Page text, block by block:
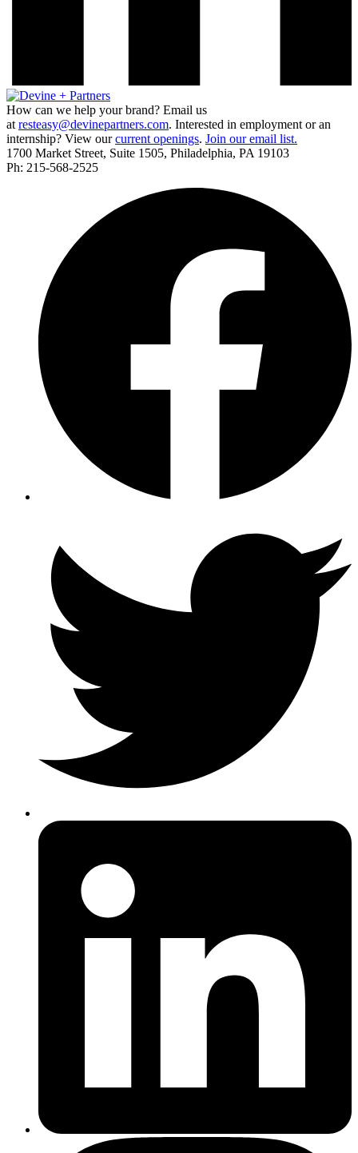
How can we help your brand? Email us
at resteasy@devinepartners.com. Interested in employment or an
internship? View ourcurrent openings. Join our email list.
1700 Market Street, Suite 1505, Philadelphia, PA 19103
Ph: 215-568-2525